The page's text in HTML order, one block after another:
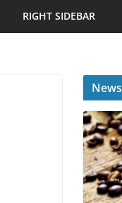
RIGHT SIDEBAR
News